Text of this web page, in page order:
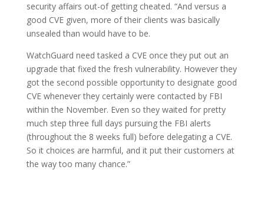
security affairs out-of getting cheated. “And versus a
good CVE given, more of their clients was basically
unsealed than would have to be.
WatchGuard need tasked a CVE once they put out an
upgrade that fixed the fresh vulnerability. However they
got the second possible opportunity to designate good
CVE whenever they certainly were contacted by FBI
within the November. Even so they waited for pretty
much step three full days pursuing the FBI alerts
(throughout the 8 weeks full) before delegating a CVE.
So it choices are harmful, and it put their customers at
the way too many chance.”